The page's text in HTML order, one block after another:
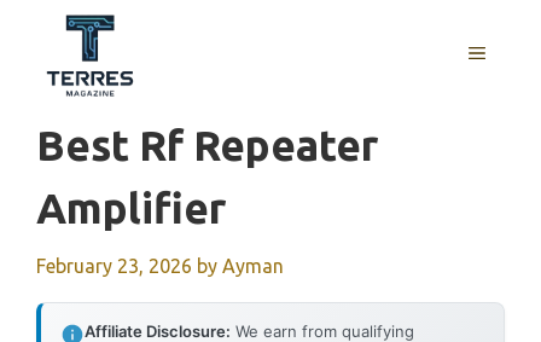
content
MENU
Best Rf Repeater
Amplifier
February 23, 2026 by Ayman
Affiliate Disclosure: We earn from qualifying